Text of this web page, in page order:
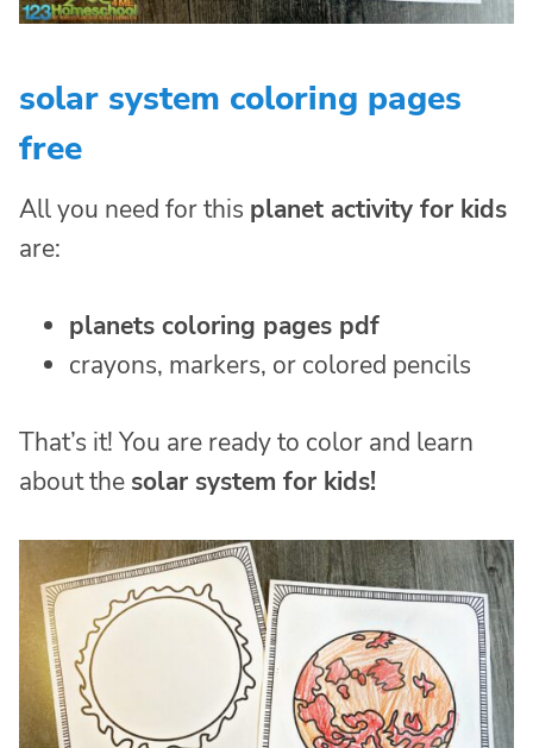
solar system coloring pages
free
All you need for this planet activity for kids
are:
planets coloring pages pdf
crayons, markers, or colored pencils
That’s it! You are ready to color and learn
about the solar system for kids!